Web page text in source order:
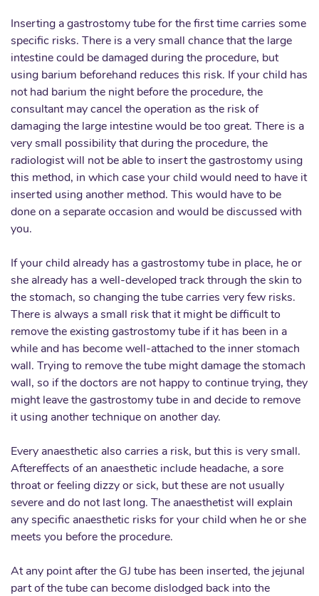
Inserting a gastrostomy tube for the first time carries some
specific risks. There is a very small chance that the large
intestine could be damaged during the procedure, but
using barium beforehand reduces this risk. If your child has
not had barium the night before the procedure, the
consultant may cancel the operation as the risk of
damaging the large intestine would be too great. There is a
very small possibility that during the procedure, the
radiologist will not be able to insert the gastrostomy using
this method, in which case your child would need to have it
inserted using another method. This would have to be
done on a separate occasion and would be discussed with
you.
If your child already has a gastrostomy tube in place, he or
she already has a well-developed track through the skin to
the stomach, so changing the tube carries very few risks.
There is always a small risk that it might be difficult to
remove the existing gastrostomy tube if it has been in a
while and has become well-attached to the inner stomach
wall. Trying to remove the tube might damage the stomach
wall, so if the doctors are not happy to continue trying, they
might leave the gastrostomy tube in and decide to remove
it using another technique on another day.
Every anaesthetic also carries a risk, but this is very small.
Aftereffects of an anaesthetic include headache, a sore
throat or feeling dizzy or sick, but these are not usually
severe and do not last long. The anaesthetist will explain
any specific anaesthetic risks for your child when he or she
meets you before the procedure.
At any point after the GJ tube has been inserted, the jejunal
part of the tube can become dislodged back into the